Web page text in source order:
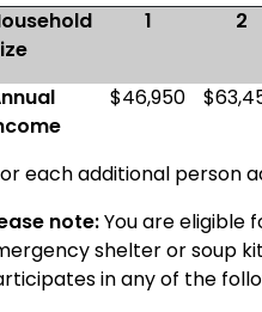
1 2
$46,950
each additional person
note:You are eligible
shelter or soup
in any of the